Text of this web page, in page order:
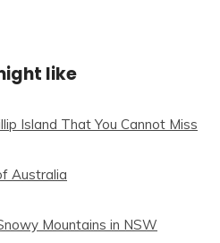
like
Island That You Cannot Miss
Australia
Mountains in NSW